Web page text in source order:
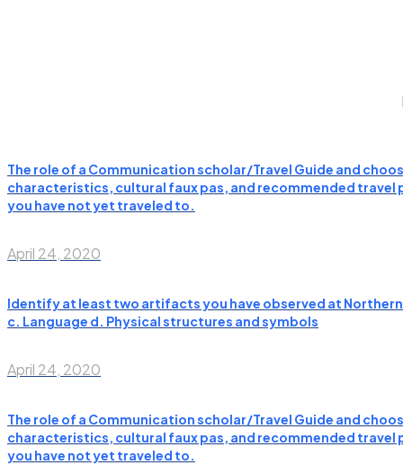
The role of a Communication scholar/Travel Guide and
characteristics, cultural faux pas, and recommended travel
you have not yet traveled to.
April 24, 2020
Identify at least two artifacts you have observed at
c. Language d. Physical structures and symbols
April 24, 2020
The role of a Communication scholar/Travel Guide and
characteristics, cultural faux pas, and recommended travel
you have not yet traveled to.